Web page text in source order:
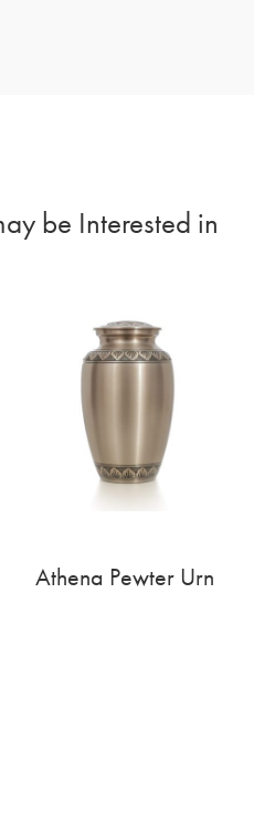
be Interested in
Athena Pewter Urn